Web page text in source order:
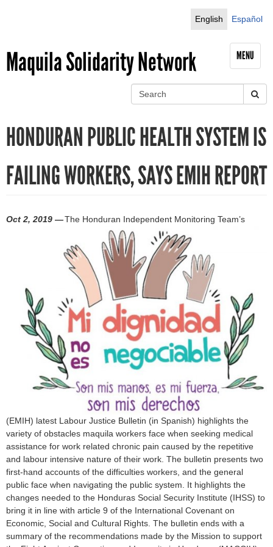
English
Español
Maquila Solidarity Network MENU
HONDURAN PUBLIC HEALTH SYSTEM IS
FAILING WORKERS, SAYS EMIH REPORT
Oct 2, 2019 —The Honduran Independent Monitoring Team’s
(EMIH) latest Labour Justice Bulletin (in Spanish) highlights the
variety of obstacles maquila workers face when seeking medical
assistance for work related chronic pain caused by the repetitive
and labour intensive nature of their work. The bulletin presents two
first-hand accounts of the difficulties workers, and the general
public face when navigating the public system. It highlights the
changes needed to the Honduras Social Security Institute (IHSS) to
bring it in line with article 9 of the International Covenant on
Economic, Social and Cultural Rights. The bulletin ends with a
summary of the recommendations made by the Mission to support
S
e
r
c
h
f
o
r
m
e
r
c